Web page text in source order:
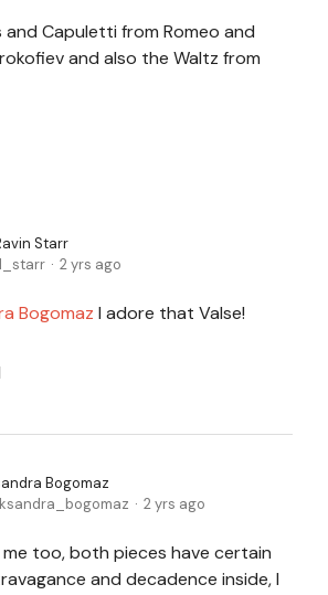
and Capuletti from Romeo and
and also the Waltz from
Starr
2 yrs ago
Bogomaz I adore that Valse!
Bogomaz
2 yrs ago
me too, both pieces have certain
and decadence inside, I